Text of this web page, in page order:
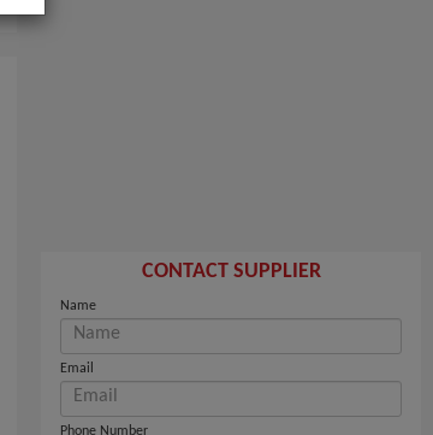
CONTACT SUPPLIER
Name
Email
Phone Number